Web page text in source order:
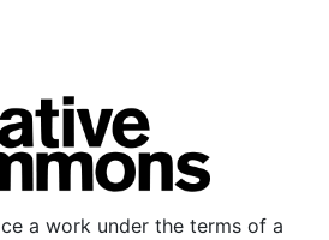
a work under the terms of a